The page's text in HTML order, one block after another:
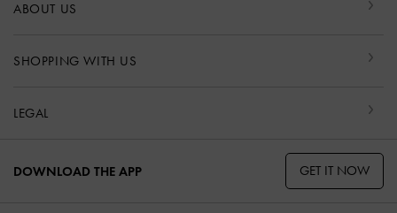
ABOUT US
SHOPPING WITH US
LEGAL
DOWNLOAD THE APP GET IT NOW